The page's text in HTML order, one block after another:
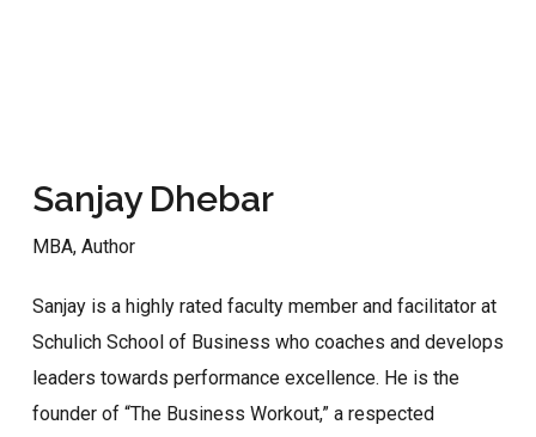
Sanjay Dhebar
MBA, Author
Sanjay is a highly rated faculty member and facilitator at
Schulich School of Business who coaches and develops
leaders towards performance excellence. He is the
founder of “The Business Workout,” a respected